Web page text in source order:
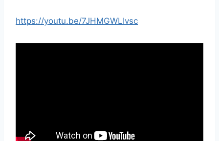
https://youtu.be/7JHMGWLIvsc